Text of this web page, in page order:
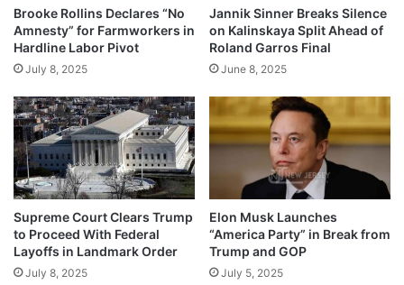
Brooke Rollins Declares “No
Amnesty” for Farmworkers in
Hardline Labor Pivot
July 8, 2025
Jannik Sinner Breaks Silence
on Kalinskaya Split Ahead of
Roland Garros Final
June 8, 2025
Supreme Court Clears Trump
to Proceed With Federal
Layoffs in Landmark Order
July 8, 2025
Elon Musk Launches
“America Party” in Break from
Trump and GOP
July 5, 2025